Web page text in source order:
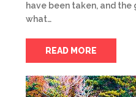
have been taken, and
what…
READ MORE